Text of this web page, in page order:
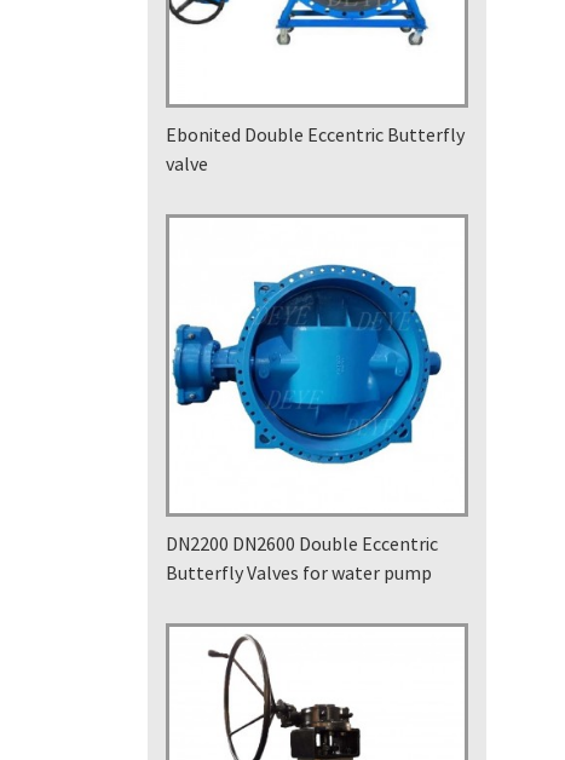
Ebonited Double Eccentric Butterfly
valve
DN2200 DN2600 Double Eccentric
Butterfly Valves for water pump